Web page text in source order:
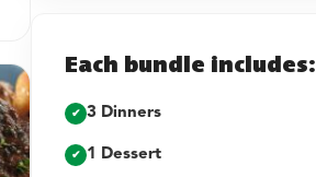
Each bundle includes:
✔ 3 Dinners
✔ 1 Dessert